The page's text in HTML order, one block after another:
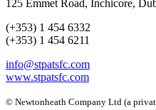
125 Emmet Road, Inchicore,
(+353) 1 454 6332
(+353) 1 454 6211
info@stpatsfc.com
www.stpatsfc.com
© Newtonheath Company Ltd (a